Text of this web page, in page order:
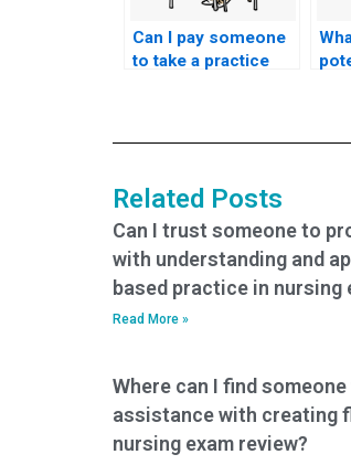
Can I pay someone
to take a practice
Related Posts
Can I trust someone to
with understanding and
based practice in nursing
Read More »
Where can I find
assistance with creating
nursing exam review?